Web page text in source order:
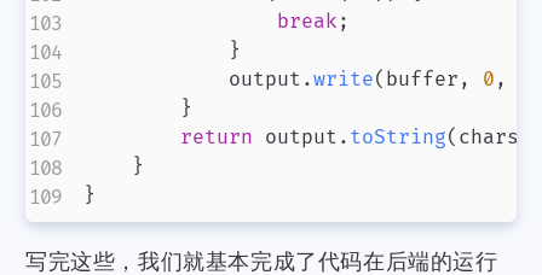
支付宝
break ;
}
            output
.write( buffer , 0 ,
}
return output . toString( charset
}
}
写完这些，我们就基本完成了代码在后端的运行